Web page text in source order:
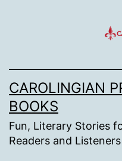
CAROLINGIAN
BOOKS
Fun, Literary Stories
Readers and Listeners